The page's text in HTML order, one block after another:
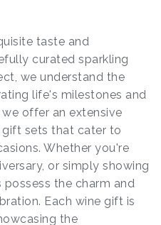
taste and
curated sparkling
we understand the
life's milestones and
offer an extensive
sets that cater to
Whether you're
or simply showing
the charm and
Each wine gift is
the